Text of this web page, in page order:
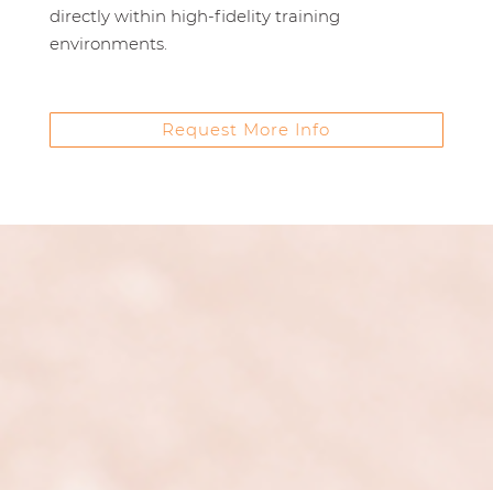
directly within high‑fidelity training
environments.
Request More Info